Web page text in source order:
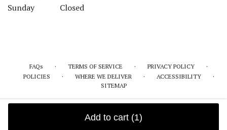
Add to cart (1)
Sunday
Closed
FAQs · TERMS OF SERVICE · PRIVACY POLICY ·
POLICIES · WHERE WE DELIVER · ACCESSIBILITY ·
SITEMAP
ALL RIGHTS RESERVED ©